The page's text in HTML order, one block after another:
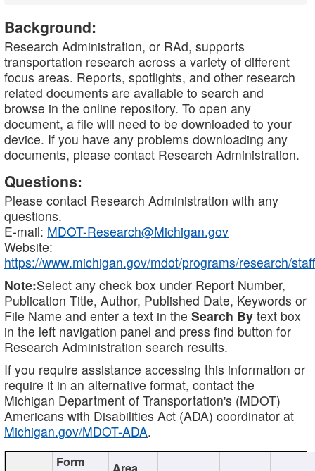
Background:
Research Administration, or RAd, supports
transportation research across a variety of different
focus areas. Reports, spotlights, and other research
related documents are available to search and
browse in the online repository. To open any
document, a file will need to be downloaded to your
device. If you have any problems downloading any
documents, please contact Research Administration.
Questions:
Please contact Research Administration with any
questions.
E-mail: MDOT-Research@Michigan.gov
Website:
https://www.michigan.gov/mdot/programs/research/staff
Note:Select any check box under Report Number,
Publication Title, Author, Published Date, Keywords or
File Name and enter a text in the Search By text box
in the left navigation panel and press find button for
Research Administration search results.
If you require assistance accessing this information or
require it in an alternative format, contact the
Michigan Department of Transportation's (MDOT)
Americans with Disabilities Act (ADA) coordinator at
Michigan.gov/MDOT-ADA.